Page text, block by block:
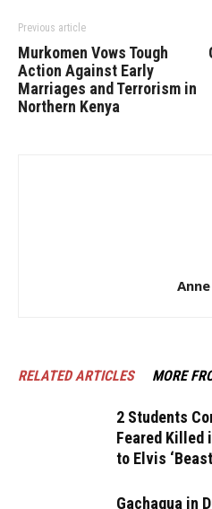
Previous article
Murkomen Vows Tough
Action Against Early
Marriages and Terrorism in
Northern Kenya
RELATED ARTICLES MORE
2 Students
Feared Killed
to Elvis
Gachagua in